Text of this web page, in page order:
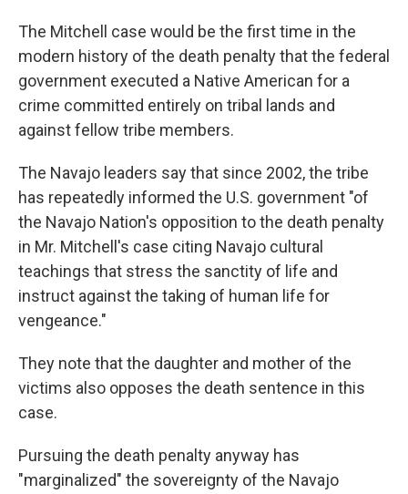
The Mitchell case would be the first time in the
modern history of the death penalty that the federal
government executed a Native American for a
crime committed entirely on tribal lands and
against fellow tribe members.
The Navajo leaders say that since 2002, the tribe
has repeatedly informed the U.S. government "of
the Navajo Nation's opposition to the death penalty
in Mr. Mitchell's case citing Navajo cultural
teachings that stress the sanctity of life and
instruct against the taking of human life for
vengeance."
They note that the daughter and mother of the
victims also opposes the death sentence in this
case.
Pursuing the death penalty anyway has
"marginalized" the sovereignty of the Navajo